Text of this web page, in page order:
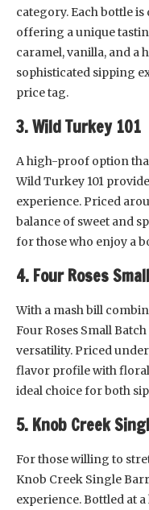
category. Each bottle
offering a unique
caramel, vanilla, and a
sophisticated sipping
price tag.
3. Wild Turkey 101
A high-proof option
Wild Turkey 101
experience. Priced
balance of sweet and
for those who enjoy a
4. Four Roses
With a mash bill
Four Roses Small
versatility. Priced
flavor profile with
ideal choice for both
5. Knob Creek
For those willing to
Knob Creek Single
experience. Bottled at